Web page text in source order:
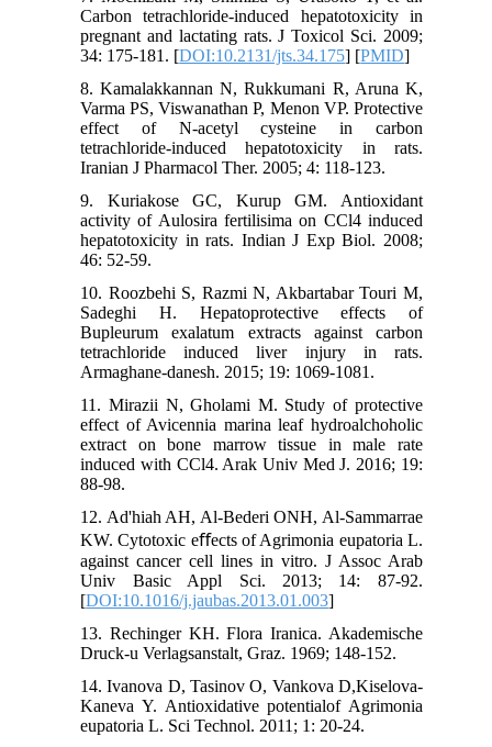
Carbon tetrachloride-induced hepatotoxicity in
pregnant and lactating rats. J Toxicol Sci. 2009;
34: 175-181. [DOI:10.2131/jts.34.175] [PMID]
8. Kamalakkannan N, Rukkumani R, Aruna K,
Varma PS, Viswanathan P, Menon VP. Protective
effect of N-acetyl cysteine in carbon
tetrachloride-induced hepatotoxicity in rats.
Iranian J Pharmacol Ther. 2005; 4: 118-123.
9. Kuriakose GC, Kurup GM. Antioxidant
activity of Aulosira fertilisima on CCl4 induced
hepatotoxicity in rats. Indian J Exp Biol. 2008;
46: 52-59.
10. Roozbehi S, Razmi N, Akbartabar Touri M,
Sadeghi H. Hepatoprotective effects of
Bupleurum exalatum extracts against carbon
tetrachloride induced liver injury in rats.
Armaghane-danesh. 2015; 19: 1069-1081.
11. Mirazii N, Gholami M. Study of protective
effect of Avicennia marina leaf hydroalchoholic
extract on bone marrow tissue in male rate
induced with CCl4. Arak Univ Med J. 2016; 19:
88-98.
12. Ad'hiah AH, Al-Bederi ONH, Al-Sammarrae
KW. Cytotoxic eﬀects of Agrimonia eupatoria L.
against cancer cell lines in vitro. J Assoc Arab
Univ Basic Appl Sci. 2013; 14: 87-92.
[DOI:10.1016/j.jaubas.2013.01.003]
13. Rechinger KH. Flora Iranica. Akademische
Druck-u Verlagsanstalt, Graz. 1969; 148-152.
14. Ivanova D, Tasinov O, Vankova D,Kiselova-
Kaneva Y. Antioxidative potentialof Agrimonia
eupatoria L. Sci Technol. 2011; 1: 20-24.